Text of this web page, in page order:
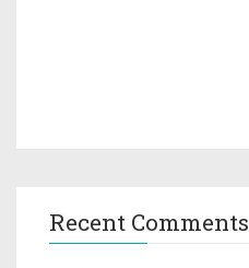
Recent Comments